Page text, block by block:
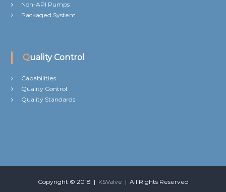
Non-API Pumps
Packaged System
Quality Control
Capabilities
Quality Control
Quality Standards
Copyright © 2018 | KSValve | All Rights Reserved